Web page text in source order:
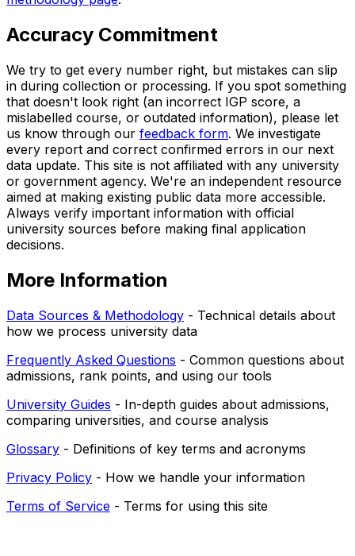
Accuracy Commitment
We try to get every number right, but mistakes can slip
in during collection or processing. If you spot something
that doesn't look right (an incorrect IGP score, a
mislabelled course, or outdated information), please let
us know through our feedback form. We investigate
every report and correct confirmed errors in our next
data update. This site is not affiliated with any university
or government agency. We're an independent resource
aimed at making existing public data more accessible.
Always verify important information with official
university sources before making final application
decisions.
More Information
Data Sources & Methodology - Technical details about
how we process university data
Frequently Asked Questions - Common questions about
admissions, rank points, and using our tools
University Guides - In-depth guides about admissions,
comparing universities, and course analysis
Glossary - Definitions of key terms and acronyms
Privacy Policy - How we handle your information
Terms of Service - Terms for using this site